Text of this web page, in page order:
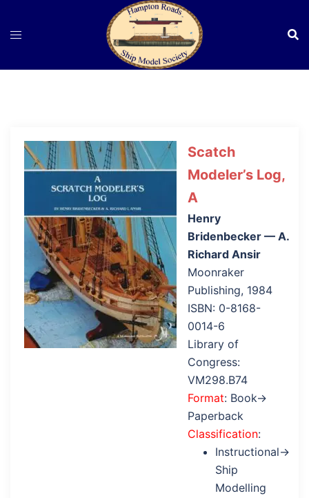
Scatch
Modeler’s Log,
A
Henry
Bridenbecker — A.
Richard Ansir
Moonraker
Publishing, 1984
ISBN: 0-8168-
0014-6
Library of
Congress:
VM298.B74
Format: Book→
Paperback
Classification:
Instructional→
Ship
Modelling